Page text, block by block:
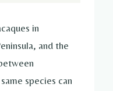
in
and the
species can